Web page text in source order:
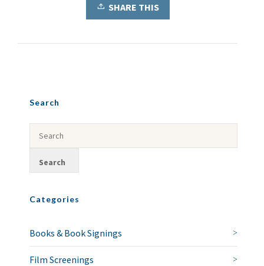
SHARE THIS
Search
Categories
Books & Book Signings
Film Screenings